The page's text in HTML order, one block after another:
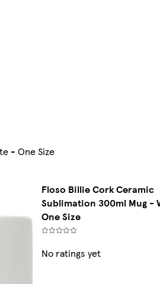
- One Size
Floso Billie Cork Ceramic
Sublimation 300ml Mug -
One Size
No ratings yet